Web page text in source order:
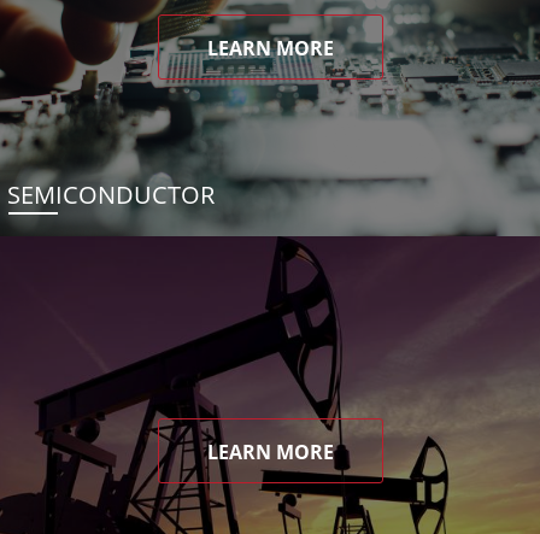
LEARN MORE
SEMICONDUCTOR
LEARN MORE